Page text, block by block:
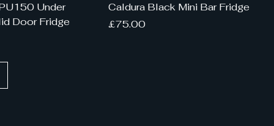
Under
Door Fridge
Caldura Black Mini Bar Fridge
Price
£75.00